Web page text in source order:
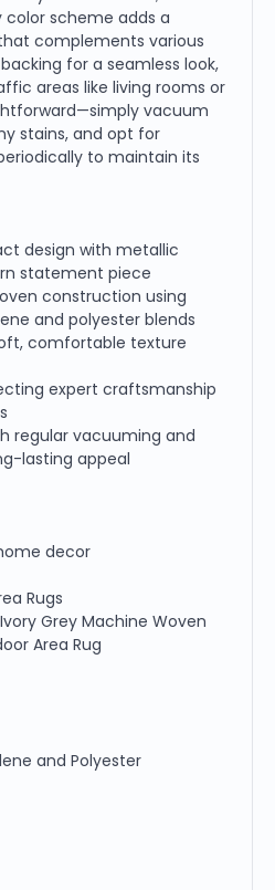
color scheme adds a
complements various
for a seamless look,
areas like living rooms or
vacuum
stains, and opt for
to maintain its
design with metallic
statement piece
construction using
and polyester blends
comfortable texture
expert craftsmanship
regular vacuuming and
lasting appeal
decor
Rugs
Ivory Grey Machine Woven
Area Rug
and Polyester